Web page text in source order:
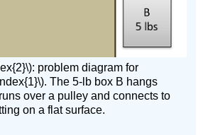
problem diagram for
The 5-lb box B hangs
over a pulley and connects to
on a flat surface.